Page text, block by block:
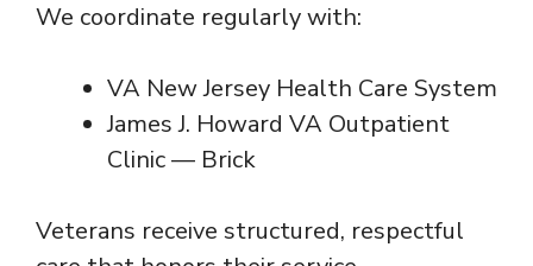
We coordinate regularly with:
VA New Jersey Health Care System
James J. Howard VA Outpatient
Clinic — Brick
Veterans receive structured, respectful